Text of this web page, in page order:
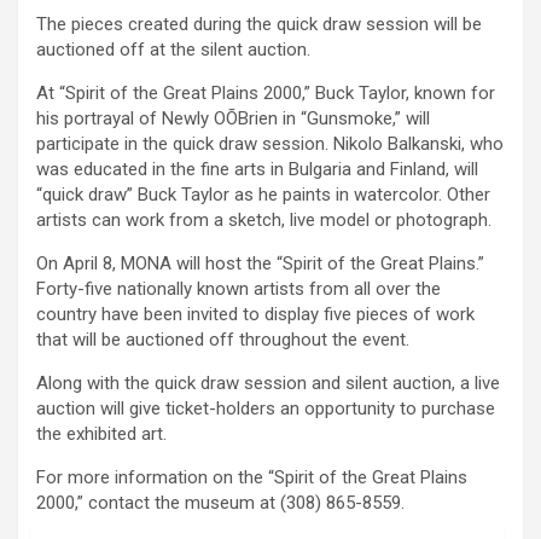
The pieces created during the quick draw session will be
auctioned off at the silent auction.
At “Spirit of the Great Plains 2000,” Buck Taylor, known for
his portrayal of Newly OÕBrien in “Gunsmoke,” will
participate in the quick draw session. Nikolo Balkanski, who
was educated in the fine arts in Bulgaria and Finland, will
“quick draw” Buck Taylor as he paints in watercolor. Other
artists can work from a sketch, live model or photograph.
On April 8, MONA will host the “Spirit of the Great Plains.”
Forty-five nationally known artists from all over the
country have been invited to display five pieces of work
that will be auctioned off throughout the event.
Along with the quick draw session and silent auction, a live
auction will give ticket-holders an opportunity to purchase
the exhibited art.
For more information on the “Spirit of the Great Plains
2000,” contact the museum at (308) 865-8559.